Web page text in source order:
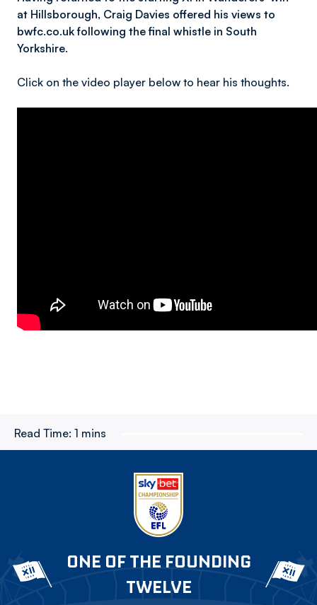
at Hillsborough, Craig Davies offered his views to
bwfc.co.uk following the final whistle in South
Yorkshire.
Click on the video player below to hear his thoughts.
Read Time: 1 mins
ONE OF THE FOUNDING
TWELVE